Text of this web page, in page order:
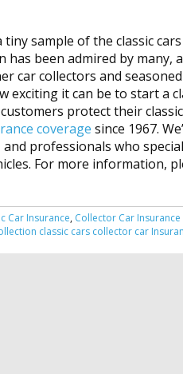
tiny sample of the classic
has been admired by many,
car collectors and
exciting it can be to start a
protect their
coverage since 1967.
professionals who
For more information,
Car Insurance, Collector Car Insurance
classic cars collector car